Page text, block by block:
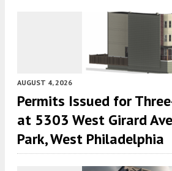
AUGUST 4, 2026
Permits Issued for
at 5303 West Girard
Park, West Philadelphia